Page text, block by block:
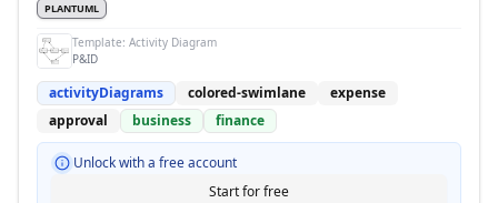
PLANTUML
Template: Activity Diagram
P&ID
activityDiagrams colored-swimlane
expense
approval
business finance
Unlock with a free account
Start for free